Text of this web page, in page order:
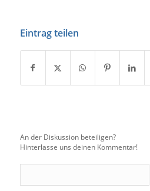
Eintrag teilen
An der Diskussion beteiligen?
Hinterlasse uns deinen Kommentar!